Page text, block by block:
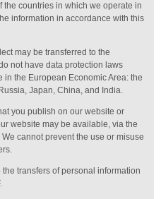
the countries in which we operate in
information in accordance with this
may be transferred to the
not have data protection laws
in the European Economic Area: the
Japan, China, and India.
you publish on our website or
website may be available, via the
cannot prevent the use or misuse
transfers of personal information